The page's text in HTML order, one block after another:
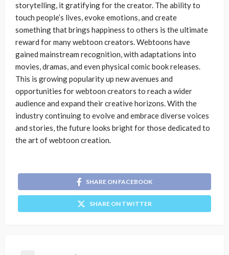
storytelling, it gratifying for the creator. The ability to
touch people’s lives, evoke emotions, and create
something that brings happiness to others is the ultimate
reward for many webtoon creators. Webtoons have
gained mainstream recognition, with adaptations into
movies, dramas, and even physical comic book releases.
This is growing popularity up new avenues and
opportunities for webtoon creators to reach a wider
audience and expand their creative horizons. With the
industry continuing to evolve and embrace diverse voices
and stories, the future looks bright for those dedicated to
the art of webtoon creation.
SHARE ON FACEBOOK
SHARE ON TWITTER